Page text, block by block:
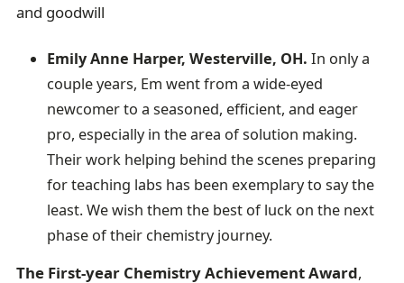
and goodwill
Emily Anne Harper, Westerville, OH.In only a
couple years, Em went from a wide-eyed
newcomer to a seasoned, efficient, and eager
pro, especially in the area of solution making.
Their work helping behind the scenes preparing
for teaching labs has been exemplary to say the
least. We wish them the best of luck on the next
phase of their chemistry journey.
The First-year Chemistry Achievement Award,